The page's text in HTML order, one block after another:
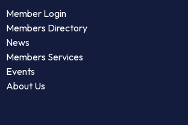
Member Login
Members Directory
News
Members Services
Events
About Us